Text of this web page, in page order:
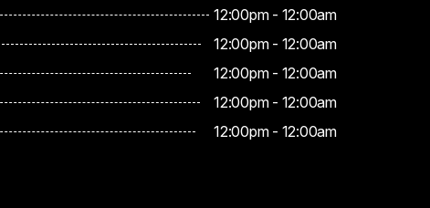
12:00pm - 12:00am
12:00pm - 12:00am
12:00pm - 12:00am
12:00pm - 12:00am
12:00pm - 12:00am